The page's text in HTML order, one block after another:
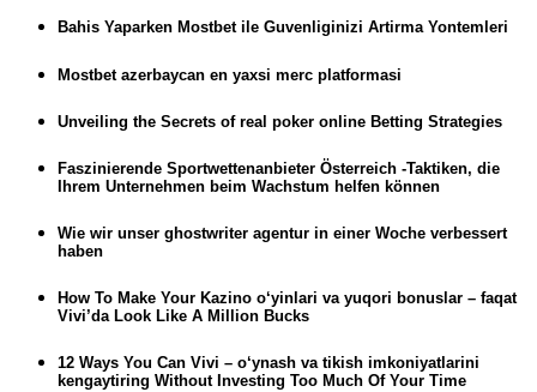
Bahis Yaparken Mostbet ile Guvenliginizi Artirma Yontemleri
Mostbet azerbaycan en yaxsi merc platformasi
Unveiling the Secrets of real poker online Betting Strategies
Faszinierende Sportwettenanbieter Österreich -Taktiken, die
Ihrem Unternehmen beim Wachstum helfen können
Wie wir unser ghostwriter agentur in einer Woche verbessert
haben
How To Make Your Kazino o‘yinlari va yuqori bonuslar – faqat
Vivi’da Look Like A Million Bucks
12 Ways You Can Vivi – o‘ynash va tikish imkoniyatlarini
kengaytiring Without Investing Too Much Of Your Time